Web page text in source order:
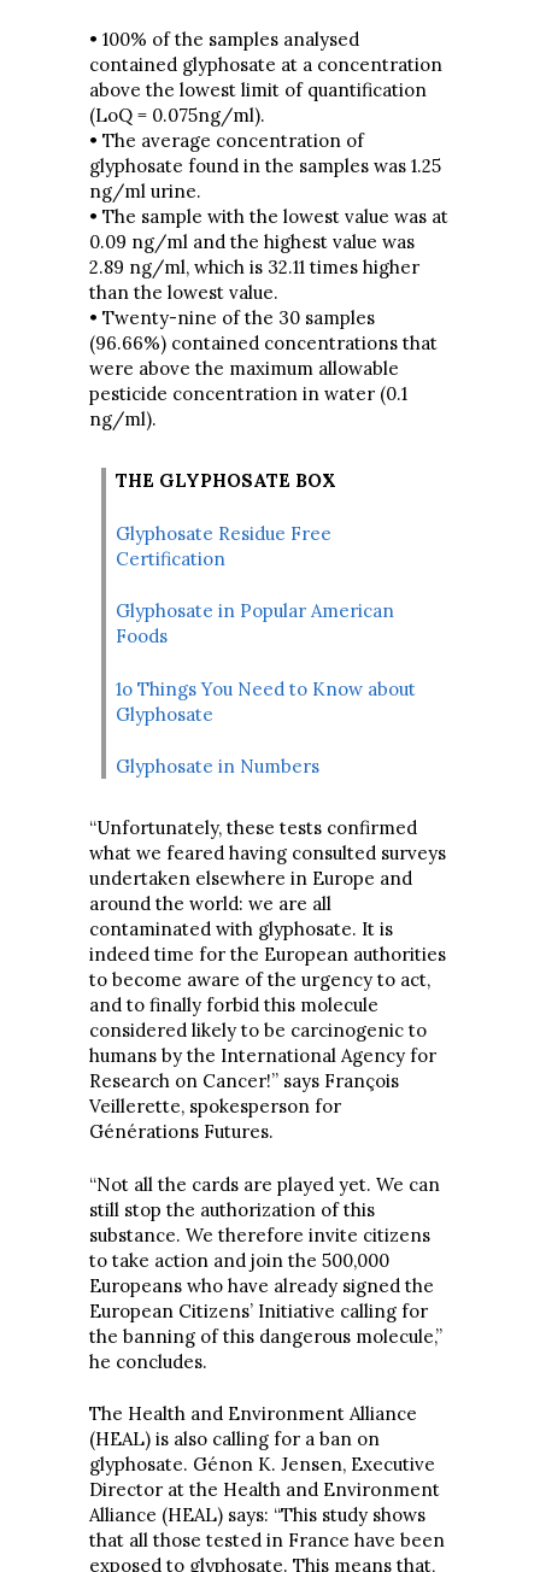
• 100% of the samples analysed
contained glyphosate at a concentration
above the lowest limit of quantification
(LoQ = 0.075ng/ml).
• The average concentration of
glyphosate found in the samples was 1.25
ng/ml urine.
• The sample with the lowest value was at
0.09 ng/ml and the highest value was
2.89 ng/ml, which is 32.11 times higher
than the lowest value.
• Twenty-nine of the 30 samples
(96.66%) contained concentrations that
were above the maximum allowable
pesticide concentration in water (0.1
ng/ml).
THE GLYPHOSATE BOX
Glyphosate Residue Free
Certification
Glyphosate in Popular American
Foods
1o Things You Need to Know about
Glyphosate
Glyphosate in Numbers
“Unfortunately, these tests confirmed
what we feared having consulted surveys
undertaken elsewhere in Europe and
around the world: we are all
contaminated with glyphosate. It is
indeed time for the European authorities
to become aware of the urgency to act,
and to finally forbid this molecule
considered likely to be carcinogenic to
humans by the International Agency for
Research on Cancer!” says François
Veillerette, spokesperson for
Générations Futures.
“Not all the cards are played yet. We can
still stop the authorization of this
substance. We therefore invite citizens
to take action and join the 500,000
Europeans who have already signed the
European Citizens’ Initiative calling for
the banning of this dangerous molecule,”
he concludes.
The Health and Environment Alliance
(HEAL) is also calling for a ban on
glyphosate. Génon K. Jensen, Executive
Director at the Health and Environment
Alliance (HEAL) says: “This study shows
that all those tested in France have been
exposed to glyphosate. This means that,